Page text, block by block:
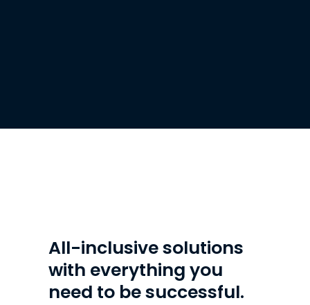
All-inclusive solutions
with everything you
need to be successful.